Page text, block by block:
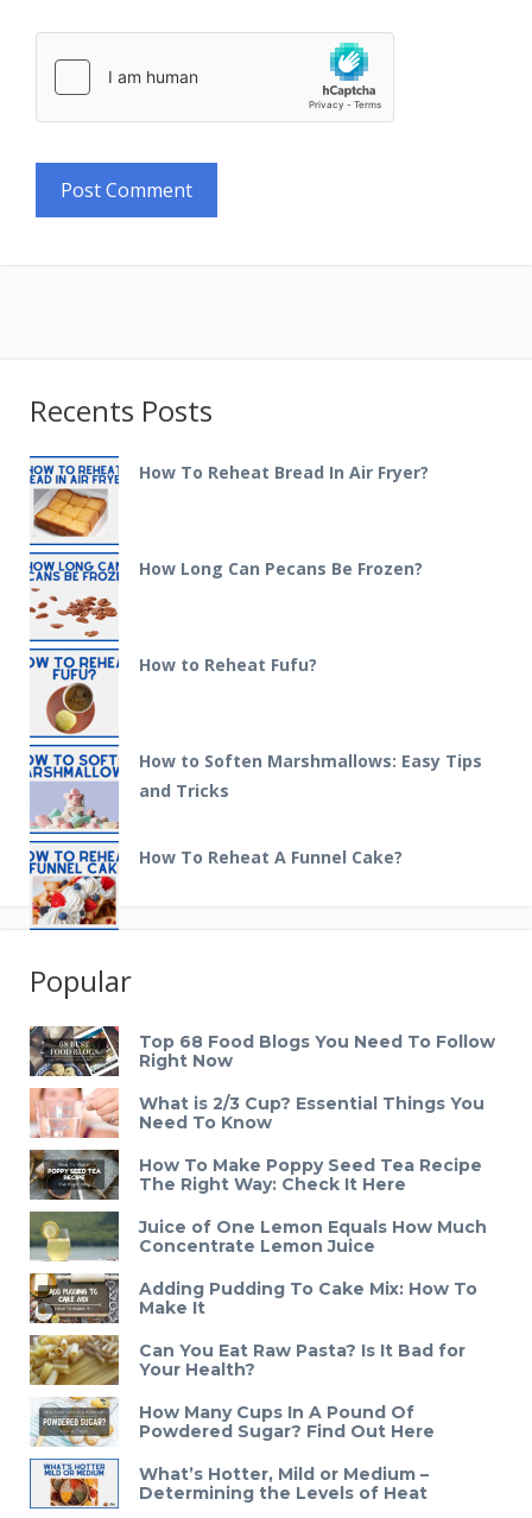
Recents Posts
How To Reheat Bread In Air Fryer?
How Long Can Pecans Be Frozen?
How to Reheat Fufu?
How to Soften Marshmallows: Easy Tips
and Tricks
How To Reheat A Funnel Cake?
Popular
Top 68 Food Blogs You Need To Follow
Right Now
What is 2/3 Cup? Essential Things You
Need To Know
How To Make Poppy Seed Tea Recipe
The Right Way: Check It Here
Juice of One Lemon Equals How Much
Concentrate Lemon Juice
Adding Pudding To Cake Mix: How To
Make It
Can You Eat Raw Pasta? Is It Bad for
Your Health?
How Many Cups In A Pound Of
Powdered Sugar? Find Out Here
What’s Hotter, Mild or Medium –
Determining the Levels of Heat